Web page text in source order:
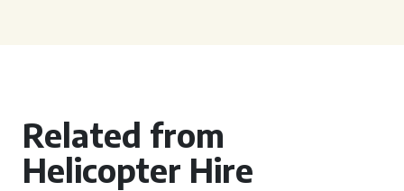
Related from
Helicopter Hire